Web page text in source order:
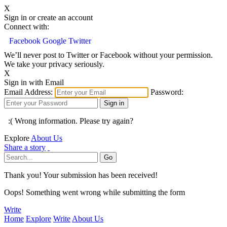
X
Sign in or create an account
Connect with:
Facebook Google Twitter
We’ll never post to Twitter or Facebook without your permission.
We take your privacy seriously.
X
Sign in with Email
Email Address:
Password:
:( Wrong information. Please try again?
Explore About Us
Share a story
Thank you! Your submission has been received!
Oops! Something went wrong while submitting the form
Write
Home Explore Write About Us